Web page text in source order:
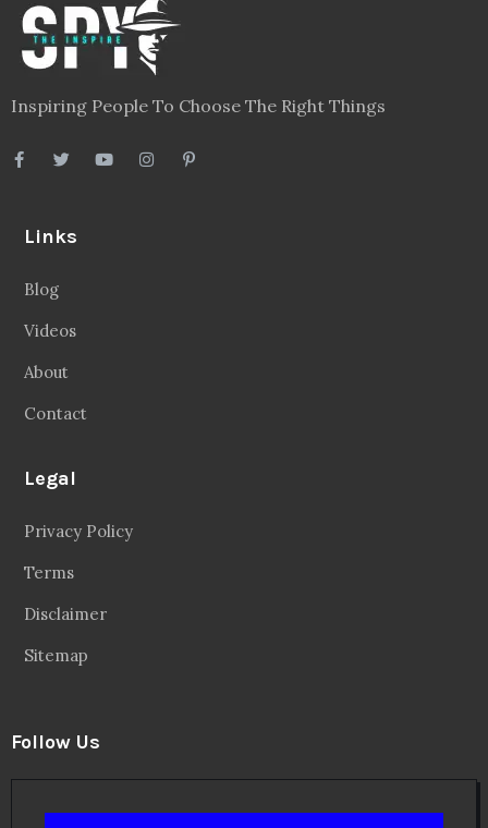
Inspiring People To Choose The Right Things
Links
Blog
Videos
About
Contact
Legal
Privacy Policy
Terms
Disclaimer
Sitemap
Follow Us